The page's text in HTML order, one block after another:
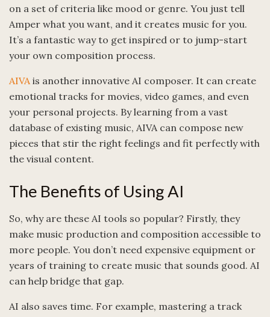
on a set of criteria like mood or genre. You just tell
Amper what you want, and it creates music for you.
It’s a fantastic way to get inspired or to jump-start
your own composition process.
AIVAis another innovative AI composer. It can create
emotional tracks for movies, video games, and even
your personal projects. By learning from a vast
database of existing music, AIVA can compose new
pieces that stir the right feelings and fit perfectly with
the visual content.
The Benefits of Using AI
So, why are these AI tools so popular? Firstly, they
make music production and composition accessible to
more people. You don’t need expensive equipment or
years of training to create music that sounds good. AI
can help bridge that gap.
AI also saves time. For example, mastering a track